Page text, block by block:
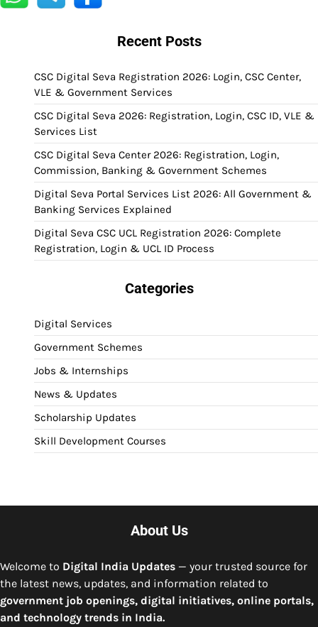
Recent Posts
CSC Digital Seva Registration 2026: Login, CSC Center,
VLE & Government Services
CSC Digital Seva 2026: Registration, Login, CSC ID, VLE &
Services List
CSC Digital Seva Center 2026: Registration, Login,
Commission, Banking & Government Schemes
Digital Seva Portal Services List 2026: All Government &
Banking Services Explained
Digital Seva CSC UCL Registration 2026: Complete
Registration, Login & UCL ID Process
Categories
Digital Services
Government Schemes
Jobs & Internships
News & Updates
Scholarship Updates
Skill Development Courses
About Us
Welcome to Digital India Updates — your trusted source for
the latest news, updates, and information related to
government job openings, digital initiatives, online portals,
and technology trends in India.